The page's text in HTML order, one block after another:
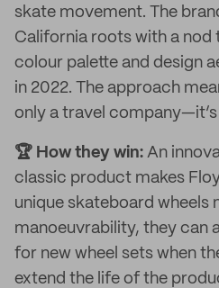
skate movement. The
California roots with a nod
colour palette and design
in 2022. The approach
only a travel
🏆 How they win: An
classic product makes
unique skateboard wheels
manoeuvrability, they can
for new wheel sets when
extend the life of the